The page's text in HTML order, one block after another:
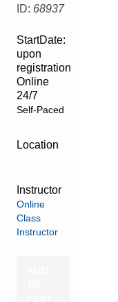
ID: 68937
StartDate:
upon
registration
Online
24/7
Self-Paced
Location
Instructor
Online
Class
Instructor